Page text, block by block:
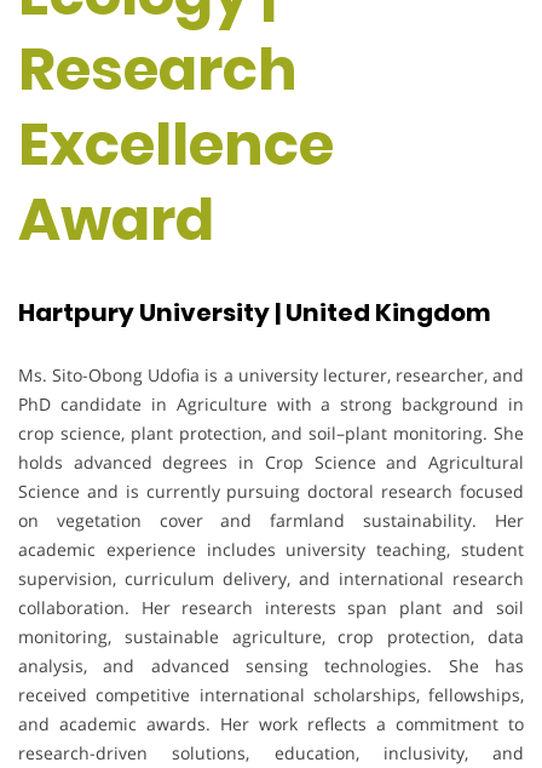
Research
Excellence
Award
Hartpury University | United Kingdom
Ms. Sito-Obong Udofia is a university lecturer, researcher, and
PhD candidate in Agriculture with a strong background in
crop science, plant protection, and soil–plant monitoring. She
holds advanced degrees in Crop Science and Agricultural
Science and is currently pursuing doctoral research focused
on vegetation cover and farmland sustainability. Her
academic experience includes university teaching, student
supervision, curriculum delivery, and international research
collaboration. Her research interests span plant and soil
monitoring, sustainable agriculture, crop protection, data
analysis, and advanced sensing technologies. She has
received competitive international scholarships, fellowships,
and academic awards. Her work reflects a commitment to
research-driven solutions, education, inclusivity, and